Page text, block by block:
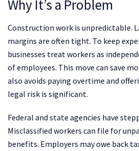
Why It’s a Problem
Construction work is unpredictable.
margins are often tight. To keep
businesses treat workers as
of employees. This move can save
also avoids paying overtime and
legal risk is significant.
Federal and state agencies have
Misclassified workers can file for
benefits. Employers may owe back